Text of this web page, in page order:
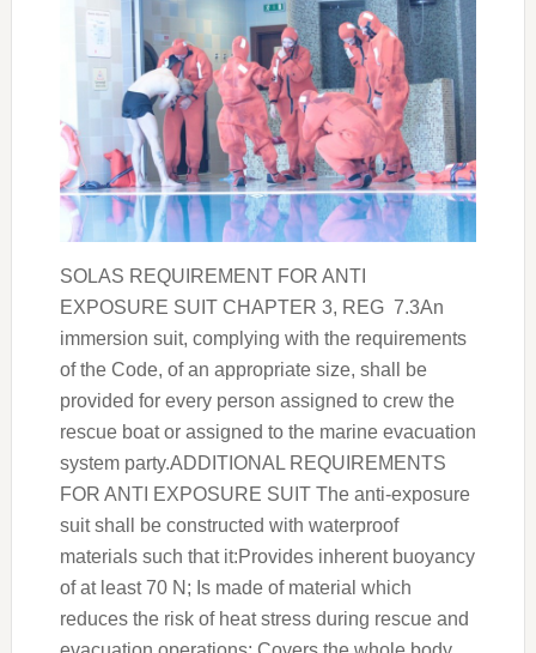
SOLAS REQUIREMENT FOR ANTI
EXPOSURE SUIT CHAPTER 3, REG 7.3An
immersion suit, complying with the requirements
of the Code, of an appropriate size, shall be
provided for every person assigned to crew the
rescue boat or assigned to the marine evacuation
system party.ADDITIONAL REQUIREMENTS
FOR ANTI EXPOSURE SUIT The anti-exposure
suit shall be constructed with waterproof
materials such that it:Provides inherent buoyancy
of at least 70 N; Is made of material which
reduces the risk of heat stress during rescue and